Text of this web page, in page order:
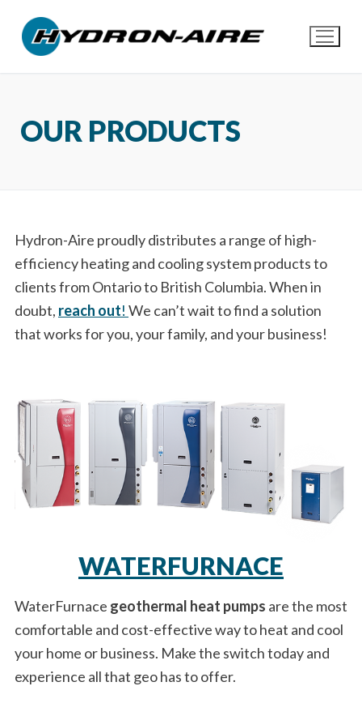
content
OUR PRODUCTS
Hydron-Aire proudly distributes a range of high-
efficiency heating and cooling system products to
clients from Ontario to British Columbia. When in
doubt, reach out! We can’t wait to find a solution
that works for you, your family, and your business!
WATERFURNACE
WaterFurnace geothermal heat pumps are the most
comfortable and cost-effective way to heat and cool
your home or business. Make the switch today and
experience all that geo has to offer.